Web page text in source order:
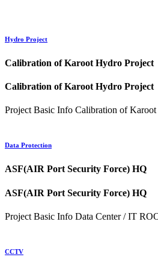
Hydro Project
Calibration of Karoot Hydro Project
Calibration of Karoot Hydro Project
Project Basic Info Calibration of
Data Protection
ASF(AIR Port Security Force) HQ
ASF(AIR Port Security Force) HQ
Project Basic Info Data Center / IT
CCTV